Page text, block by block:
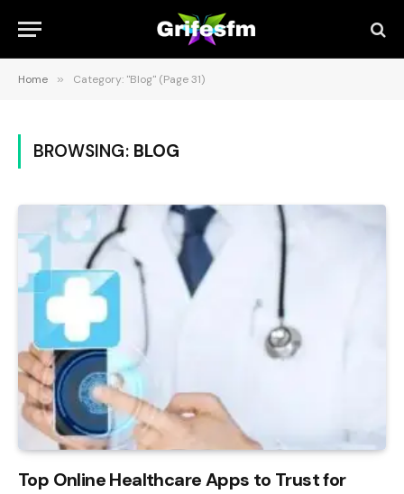
Home » Category: "Blog" (Page 31)
BROWSING: BLOG
Top Online Healthcare Apps to Trust for